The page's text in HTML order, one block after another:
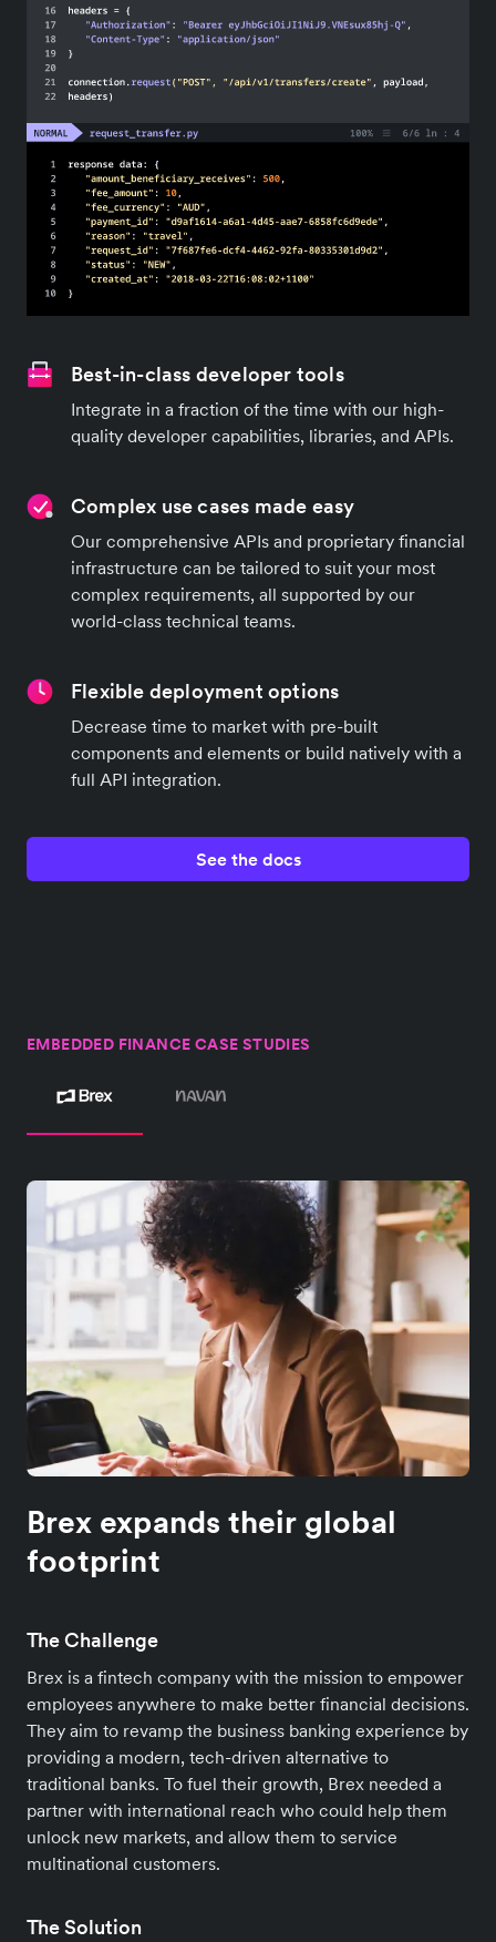
Best-in-class developer tools
Integrate in a fraction of the time with our high-
quality developer capabilities, libraries, and APIs.
Complex use cases made easy
Our comprehensive APIs and proprietary financial
infrastructure can be tailored to suit your most
complex requirements, all supported by our
world-class technical teams.
Flexible deployment options
Decrease time to market with pre-built
components and elements or build natively with a
full API integration.
See the docs
EMBEDDED FINANCE CASE STUDIES
Brex expands their global
footprint
The Challenge
Brex is a fintech company with the mission to empower
employees anywhere to make better financial decisions.
They aim to revamp the business banking experience by
providing a modern, tech-driven alternative to
traditional banks. To fuel their growth, Brex needed a
partner with international reach who could help them
unlock new markets, and allow them to service
multinational customers.
The Solution